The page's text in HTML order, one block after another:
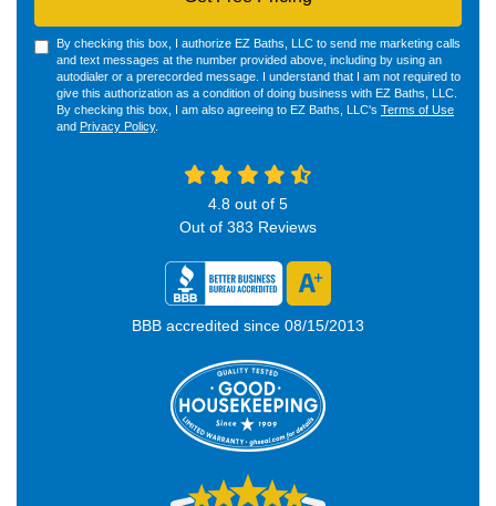
By checking this box, I authorize EZ Baths, LLC to send me marketing calls
and text messages at the number provided above, including by using an
autodialer or a prerecorded message. I understand that I am not required to
give this authorization as a condition of doing business with EZ Baths, LLC.
By checking this box, I am also agreeing to EZ Baths, LLC's Terms of Use
and Privacy Policy.
4.8 out of 5
Out of 383 Reviews
BBB accredited since 08/15/2013